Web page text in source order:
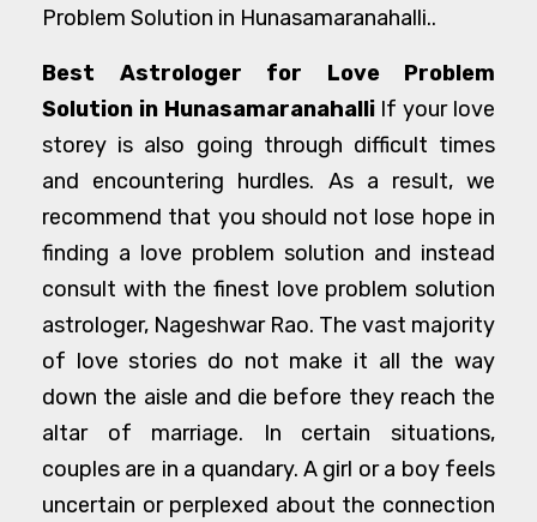
Problem Solution in Hunasamaranahalli..
Best Astrologer for Love Problem
Solution in HunasamaranahalliIf your love
storey is also going through difficult times
and encountering hurdles. As a result, we
recommend that you should not lose hope in
finding a love problem solution and instead
consult with the finest love problem solution
astrologer, Nageshwar Rao. The vast majority
of love stories do not make it all the way
down the aisle and die before they reach the
altar of marriage. In certain situations,
couples are in a quandary. A girl or a boy feels
uncertain or perplexed about the connection